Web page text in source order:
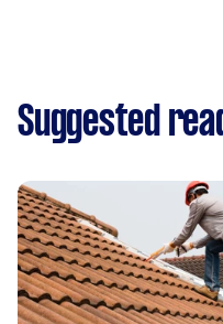
Suggested